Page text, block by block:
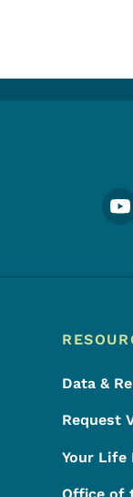
Footer
Data &
Request
Your Life